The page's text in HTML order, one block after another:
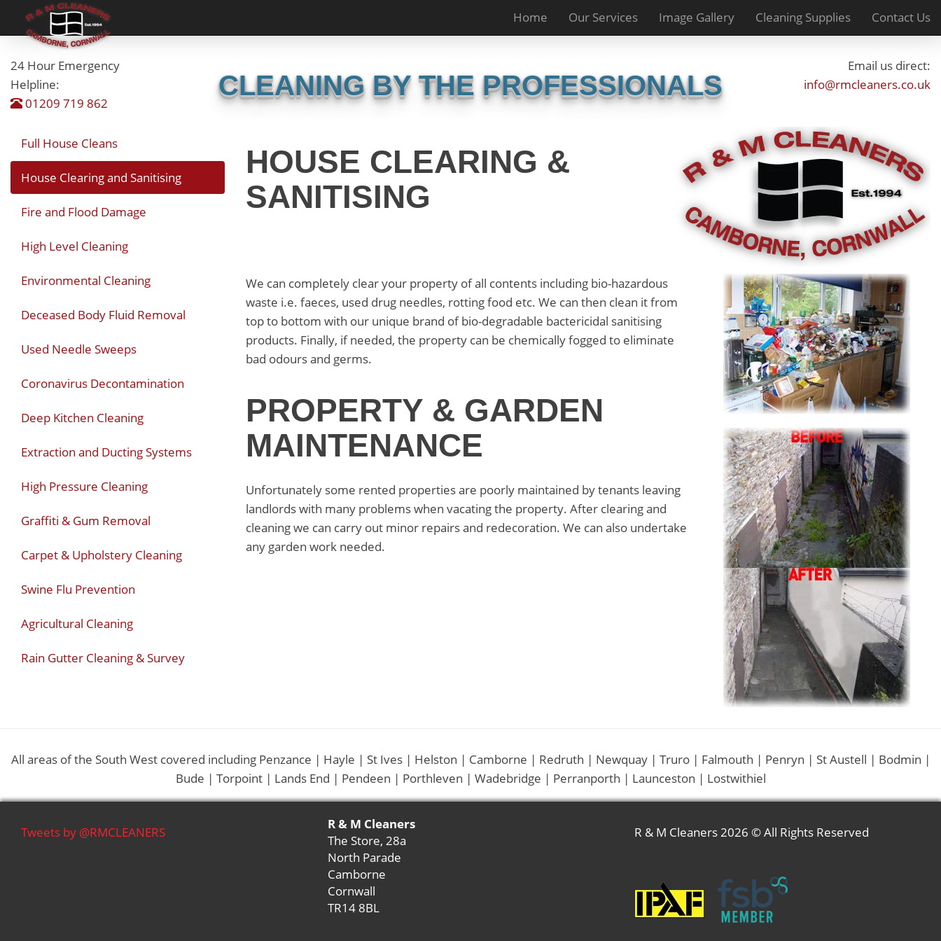
Home Our Services Image Gallery Cleaning Supplies Contact Us
24 Hour Emergency
Helpline:
01209 719 862
CLEANING BY THE PROFESSIONALS
Email us direct:
info@rmcleaners.co.uk
Full House Cleans
House Clearing and Sanitising
Fire and Flood Damage
High Level Cleaning
Environmental Cleaning
Deceased Body Fluid Removal
Used Needle Sweeps
Coronavirus Decontamination
Deep Kitchen Cleaning
Extraction and Ducting Systems
High Pressure Cleaning
Graffiti & Gum Removal
Carpet & Upholstery Cleaning
Swine Flu Prevention
Agricultural Cleaning
Rain Gutter Cleaning & Survey
HOUSE CLEARING &
SANITISING
We can completely clear your property of all contents including bio-hazardous
waste i.e. faeces, used drug needles, rotting food etc. We can then clean it from
top to bottom with our unique brand of bio-degradable bactericidal sanitising
products. Finally, if needed, the property can be chemically fogged to eliminate
bad odours and germs.
PROPERTY & GARDEN
MAINTENANCE
Unfortunately some rented properties are poorly maintained by tenants leaving
landlords with many problems when vacating the property. After clearing and
cleaning we can carry out minor repairs and redecoration. We can also undertake
any garden work needed.
All areas of the South West covered including Penzance | Hayle | St Ives | Helston | Camborne | Redruth | Newquay | Truro | Falmouth | Penryn | St Austell | Bodmin |
Bude | Torpoint | Lands End | Pendeen | Porthleven | Wadebridge | Perranporth | Launceston | Lostwithiel
Tweets by @RMCLEANERS
R & M Cleaners
The Store, 28a
North Parade
Camborne
Cornwall
TR14 8BL
R & M Cleaners2026 © All Rights Reserved